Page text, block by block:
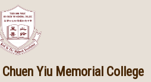
Chuen Yiu Memorial College